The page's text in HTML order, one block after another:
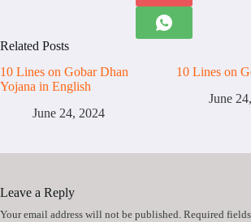
Related Posts
10 Lines on Gobar Dhan
Yojana in English
June 24, 2024
10 Lines on
June
Leave a Reply
Your email address will not be published. Required